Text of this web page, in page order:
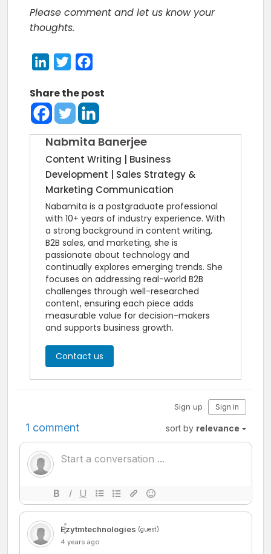
Please comment and let us know your
thoughts.
LinkedInTwitter
Share the post
Nabmita Banerjee
Content Writing | Business
Development | Sales Strategy &
Marketing Communication
Nabamita is a postgraduate professional
with 10+ years of industry experience. With
a strong background in content writing,
B2B sales, and marketing, she is
passionate about technology and
continually explores emerging trends. She
focuses on addressing real-world B2B
challenges through well-researched
content, ensuring each piece adds
measurable value for decision-makers
and supports business growth.
Contact us